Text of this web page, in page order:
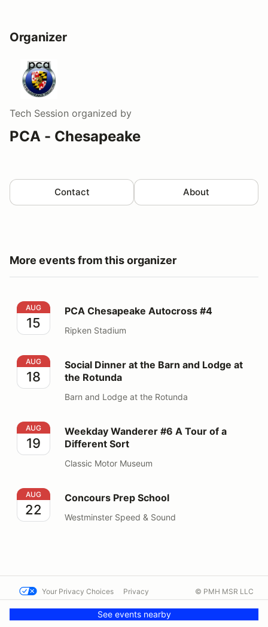
Organizer
Tech Session organized by
PCA - Chesapeake
Contact About
More events from this organizer
PCA Chesapeake Autocross #4
AUG
15
PCA Chesapeake Autocross #4
Ripken Stadium
Social Dinner at the Barn and Lodge at the Rotunda
AUG
18
Social Dinner at the Barn and Lodge at
the Rotunda
Barn and Lodge at the Rotunda
Weekday Wanderer #6 A Tour of a Different Sort
AUG
19
Weekday Wanderer #6 A Tour of a
Different Sort
Classic Motor Museum
Concours Prep School
AUG
22
Concours Prep School
Westminster Speed & Sound
See events nearby
Your Privacy Choices Privacy
Contact us
© PMH MSR LLC